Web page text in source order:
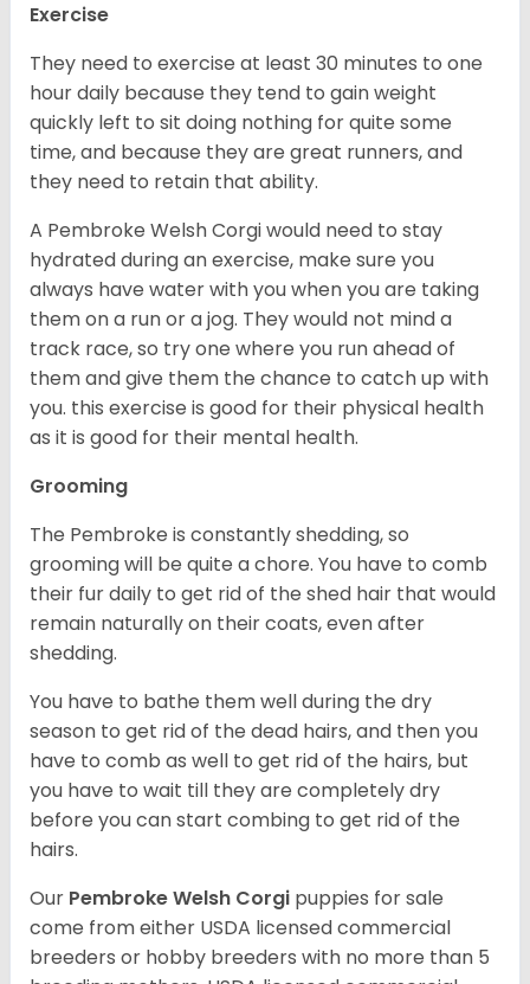
Exercise
They need to exercise at least 30 minutes to one
hour daily because they tend to gain weight
quickly left to sit doing nothing for quite some
time, and because they are great runners, and
they need to retain that ability.
A Pembroke Welsh Corgi would need to stay
hydrated during an exercise, make sure you
always have water with you when you are taking
them on a run or a jog. They would not mind a
track race, so try one where you run ahead of
them and give them the chance to catch up with
you. this exercise is good for their physical health
as it is good for their mental health.
Grooming
The Pembroke is constantly shedding, so
grooming will be quite a chore. You have to comb
their fur daily to get rid of the shed hair that would
remain naturally on their coats, even after
shedding.
You have to bathe them well during the dry
season to get rid of the dead hairs, and then you
have to comb as well to get rid of the hairs, but
you have to wait till they are completely dry
before you can start combing to get rid of the
hairs.
Our Pembroke Welsh Corgi puppies for sale
come from either USDA licensed commercial
breeders or hobby breeders with no more than 5